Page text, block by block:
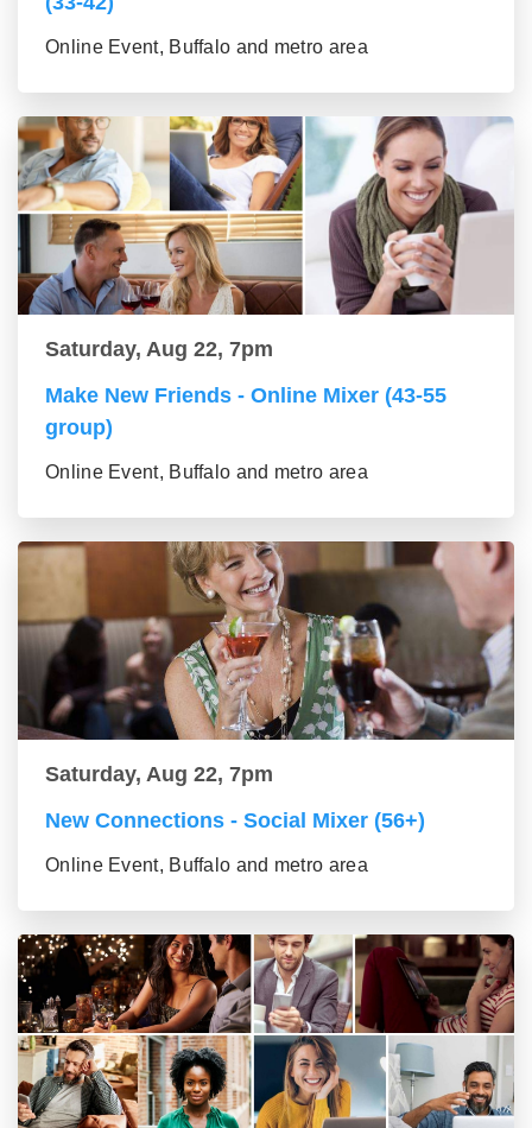
Online Event, Buffalo and metro area
Saturday, Aug 22, 7pm
Make New Friends - Online Mixer (43-55
group)
Online Event, Buffalo and metro area
Saturday, Aug 22, 7pm
New Connections - Social Mixer (56+)
Online Event, Buffalo and metro area